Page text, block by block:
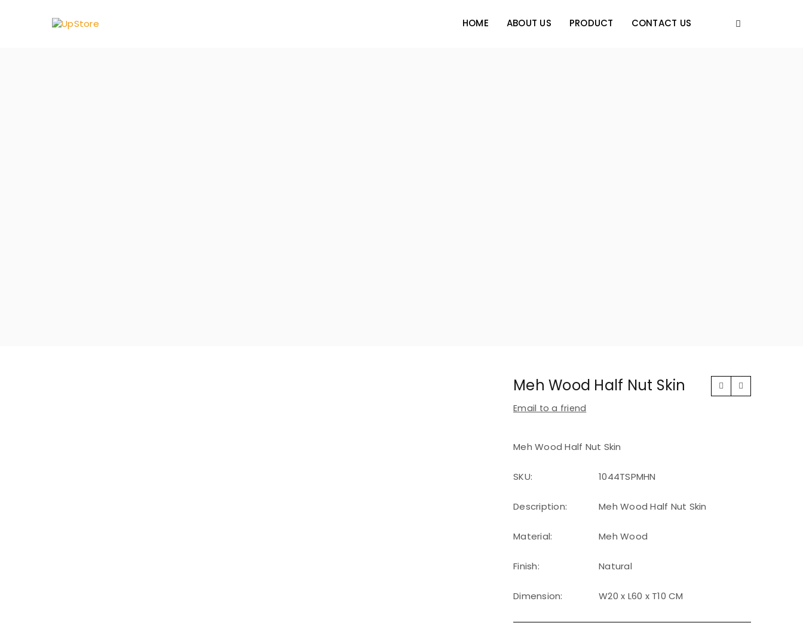
HOME ABOUT US PRODUCT CONTACT US
Meh Wood Half Nut Skin
Email to a friend
Meh Wood Half Nut Skin
SKU: 1044TSPMHN
Description: Meh Wood Half Nut Skin
Material: Meh Wood
Finish: Natural
Dimension: W20 x L60 x T10 CM